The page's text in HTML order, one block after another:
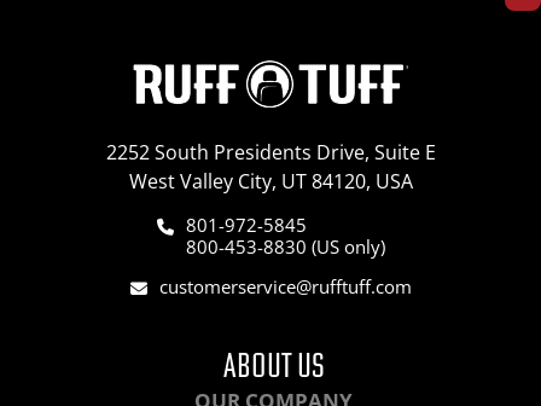
2252 South Presidents Drive, Suite E
West Valley City, UT 84120, USA
801-972-5845
800-453-8830 (US only)
customerservice@rufftuff.com
ABOUT US